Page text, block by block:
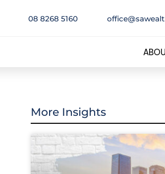
08 8268 5160
More Insights